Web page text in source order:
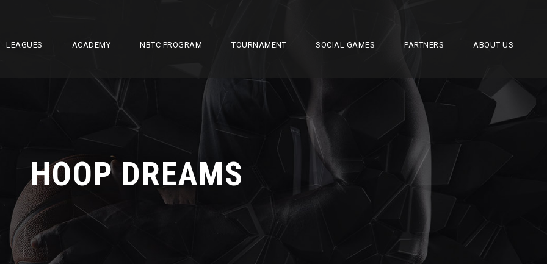
LEAGUES ACADEMY NBTC PROGRAM TOURNAMENT SOCIAL GAMES PARTNERS ABOUT US
HOOP DREAMS